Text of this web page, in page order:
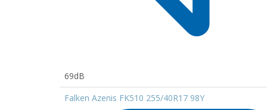
69dB
Falken Azenis FK510 255/40R17 98Y